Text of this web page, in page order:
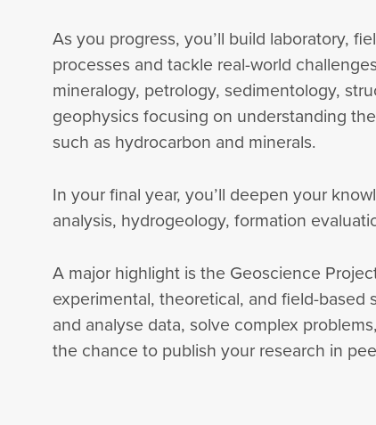
As you progress, you’ll build laboratory,
processes and tackle real-world
mineralogy, petrology, sedimentology,
geophysics focusing on understanding
such as hydrocarbon and minerals.
In your final year, you’ll deepen your
analysis, hydrogeology, formation
A major highlight is the Geoscience
experimental, theoretical, and field-
and analyse data, solve complex
the chance to publish your research in